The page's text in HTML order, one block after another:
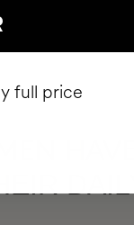
full price